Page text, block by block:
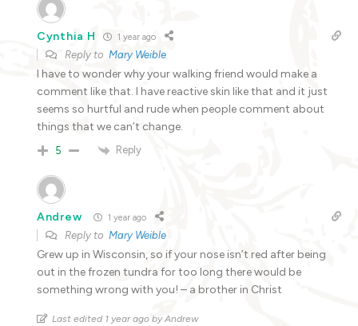
Cynthia H 1 year ago
Reply to Mary Weible
I have to wonder why your walking friend would make a
comment like that. I have reactive skin like that and it just
seems so hurtful and rude when people comment about
things that we can’t change.
5 Reply
Andrew 1 year ago
Reply to Mary Weible
Grew up in Wisconsin, so if your nose isn’t red after being
out in the frozen tundra for too long there would be
something wrong with you! – a brother in Christ
Last edited 1 year ago by Andrew